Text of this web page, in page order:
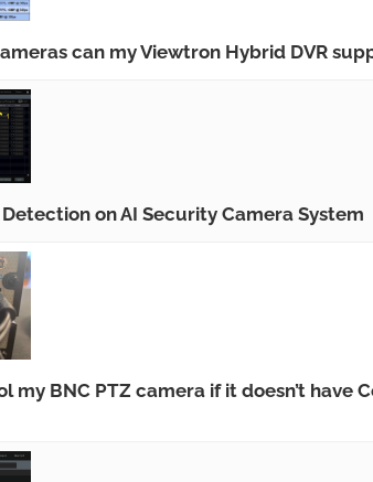
can my Viewtron Hybrid DVR
on AI Security Camera System
my BNC PTZ camera if it doesn’t have